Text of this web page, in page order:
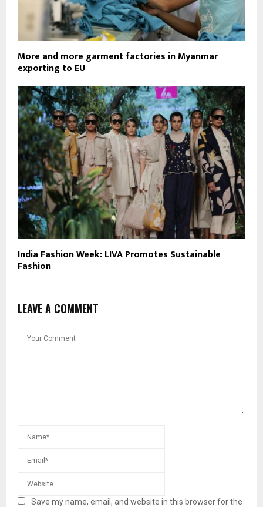
More and more garment factories in Myanmar
exporting to EU
India Fashion Week: LIVA Promotes Sustainable
Fashion
LEAVE A COMMENT
Save my name, email, and website in this browser for the